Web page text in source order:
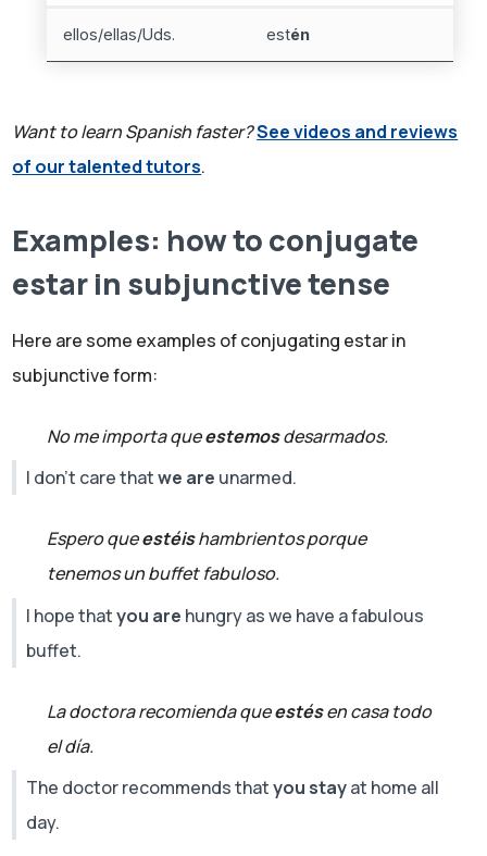
ellos/ellas/Uds. estén
Want to learn Spanish faster?See videos and reviews
of our talented tutors.
Examples: how to conjugate
estar in subjunctive tense
Here are some examples of conjugating estar in
subjunctive form:
No me importa queestemosdesarmados.
I don't care thatwe are unarmed.
Espero queestéishambrientos porque
tenemos un buffet fabuloso.
I hope thatyou are hungry as we have a fabulous
buffet.
La doctora recomienda queestésen casa todo
el día.
The doctor recommends thatyou stayat home all
day.